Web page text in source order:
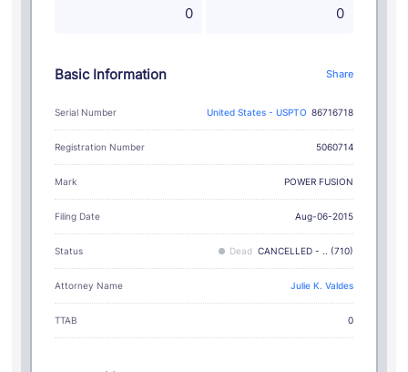
0 0
Basic Information Share
Serial Number United States - USPTO 86716718
Registration Number 5060714
Mark POWER FUSION
Filing Date Aug-06-2015
Status Dead CANCELLED - .. (710)
Attorney Name Julie K. Valdes
TTAB 0